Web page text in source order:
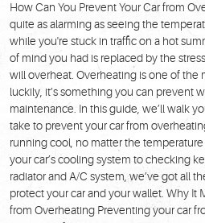
How Can You Prevent Your Car from
quite as alarming as seeing the
while you're stuck in traffic on a hot
of mind you had is replaced by the
will overheat. Overheating is one of the
luckily, it’s something you can prevent
maintenance. In this guide, we’ll walk
take to prevent your car from
running cool, no matter the
your car’s cooling system to checking
radiator and A/C system, we’ve got all
protect your car and your wallet. Why It
from Overheating Preventing your car